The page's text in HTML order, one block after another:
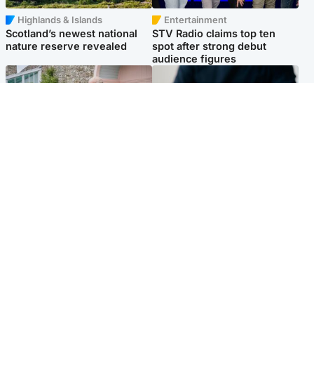
Highlands & Islands
Scotland’s newest national
nature reserve revealed
Entertainment
STV Radio claims top ten
spot after strong debut
audience figures